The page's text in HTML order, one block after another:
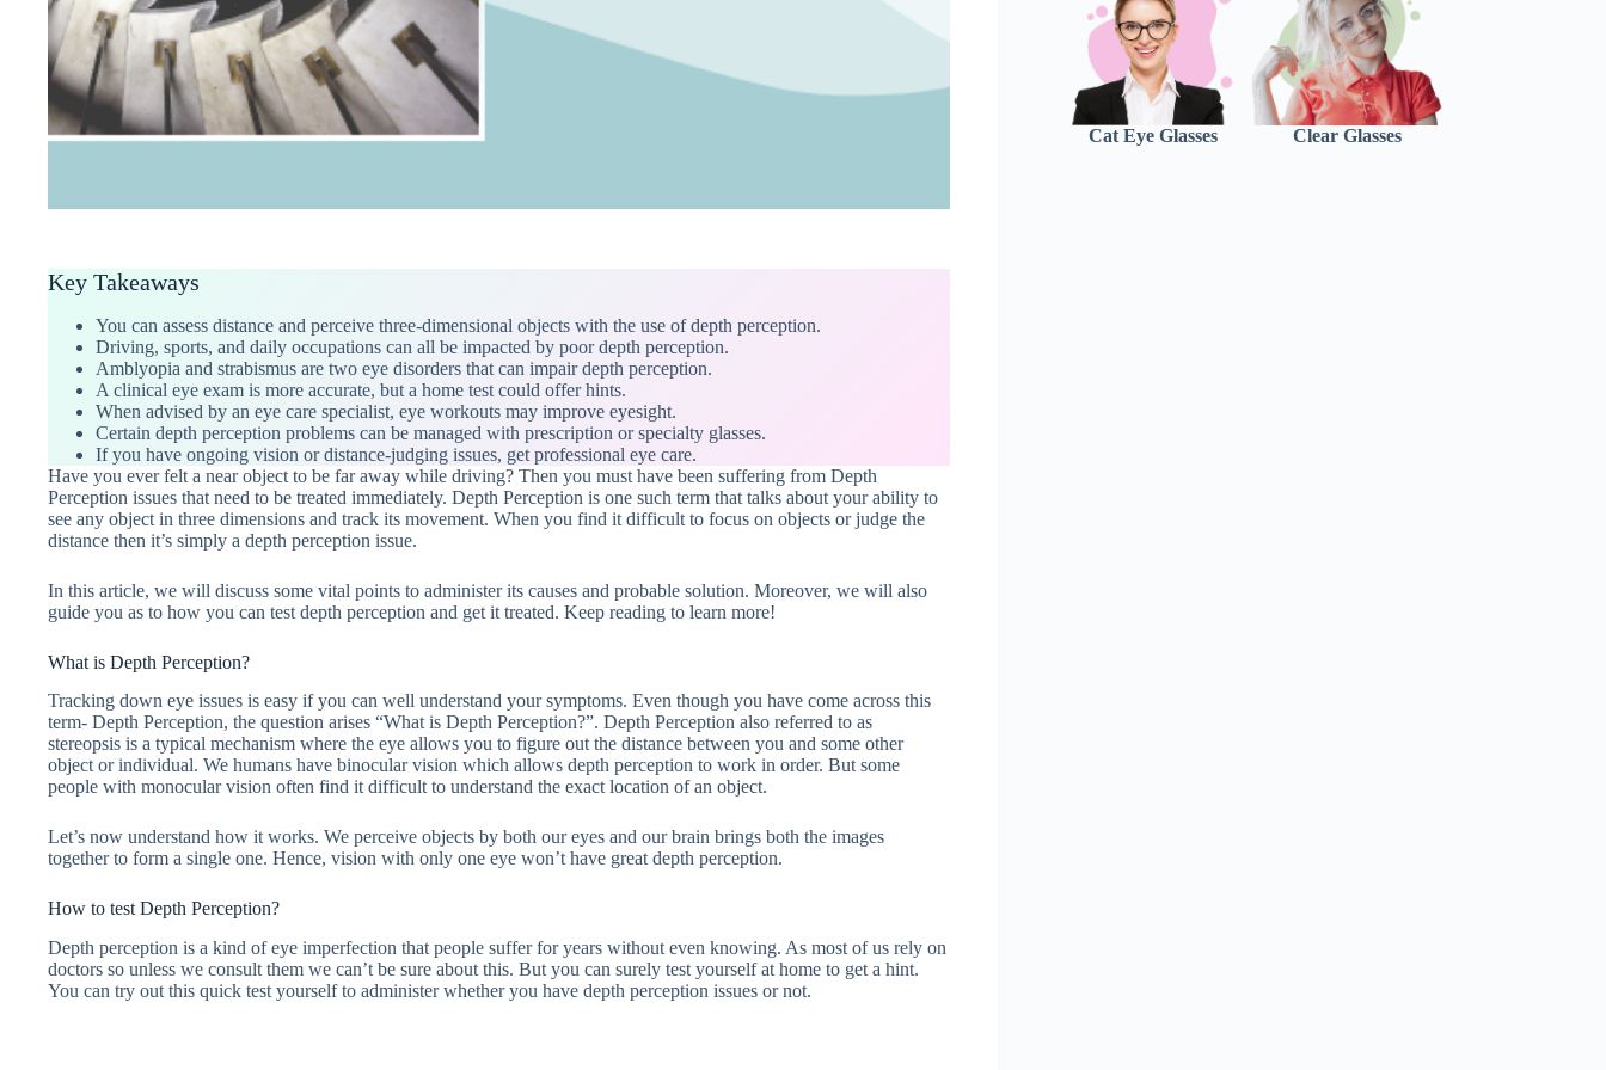
Key Takeaways
You can assess distance and perceive three-dimensional objects with the use of depth perception.
Driving, sports, and daily occupations can all be impacted by poor depth perception.
Amblyopia and strabismus are two eye disorders that can impair depth perception.
A clinical eye exam is more accurate, but a home test could offer hints.
When advised by an eye care specialist, eye workouts may improve eyesight.
Certain depth perception problems can be managed with prescription or specialty glasses.
If you have ongoing vision or distance-judging issues, get professional eye care.
Have you ever felt a near object to be far away while driving? Then you must have been suffering from Depth
Perception issues that need to be treated immediately. Depth Perception is one such term that talks about your ability to
see any object in three dimensions and track its movement. When you find it difficult to focus on objects or judge the
distance then it’s simply a depth perception issue.
In this article, we will discuss some vital points to administer its causes and probable solution. Moreover, we will also
guide you as to how you can test depth perception and get it treated. Keep reading to learn more!
What is Depth Perception?
Tracking down eye issues is easy if you can well understand your symptoms. Even though you have come across this
term- Depth Perception, the question arises “What is Depth Perception?”. Depth Perception also referred to as
stereopsis is a typical mechanism where the eye allows you to figure out the distance between you and some other
object or individual. We humans have binocular vision which allows depth perception to work in order. But some
people with monocular vision often find it difficult to understand the exact location of an object.
Let’s now understand how it works. We perceive objects by both our eyes and our brain brings both the images
together to form a single one. Hence, vision with only one eye won’t have great depth perception.
How to test Depth Perception?
Depth perception is a kind of eye imperfection that people suffer for years without even knowing. As most of us rely on
doctors so unless we consult them we can’t be sure about this. But you can surely test yourself at home to get a hint.
You can try out this quick test yourself to administer whether you have depth perception issues or not.
Cat Eye Glasses Clear Glasses